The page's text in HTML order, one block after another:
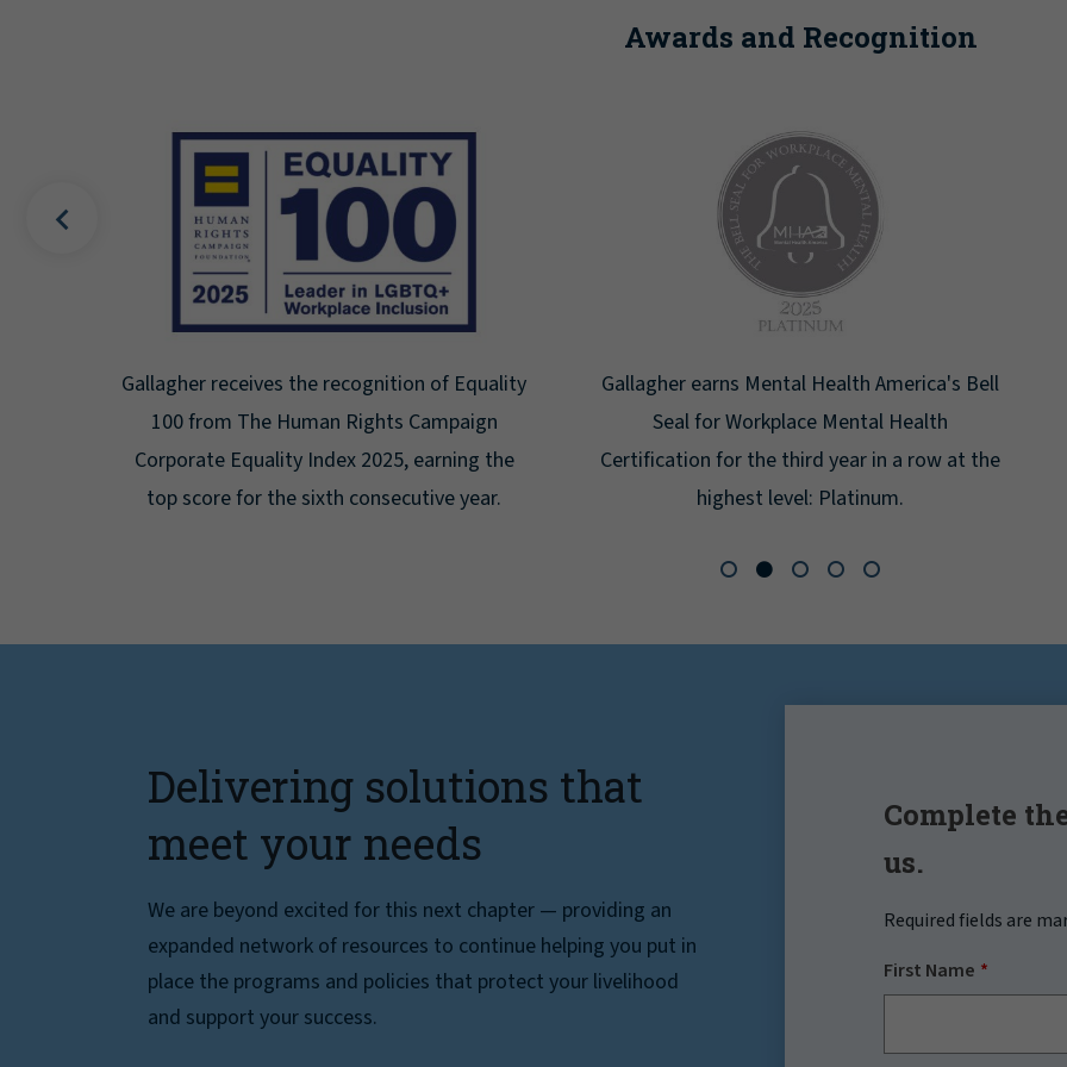
Awards and Recognition
Gallagher earns Mental Health America's Bell
Seal for Workplace Mental Health
Certification for the third year in a row at the
highest level: Platinum.
Newsweek lists Gallagher as one of America's
Greatest Workplaces for Women.
Delivering solutions that
meet your needs
We are beyond excited for this next chapter — providing an
expanded network of resources to continue helping you put in
place the programs and policies that protect your livelihood
and support your success.
Complete
us.
Required fields are
First Name